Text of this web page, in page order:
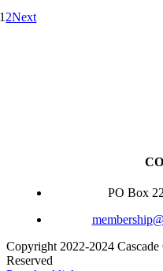
1 2Next
PO Box
Copyright 2022-2024
Reserved